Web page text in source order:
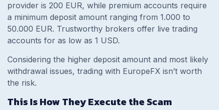
provider is 200 EUR, while premium accounts require
a minimum deposit amount ranging from 1.000 to
50.000 EUR. Trustworthy brokers offer live trading
accounts for as low as 1 USD.
Considering the higher deposit amount and most likely
withdrawal issues, trading with EuropeFX isn’t worth
the risk.
This Is How They Execute the Scam